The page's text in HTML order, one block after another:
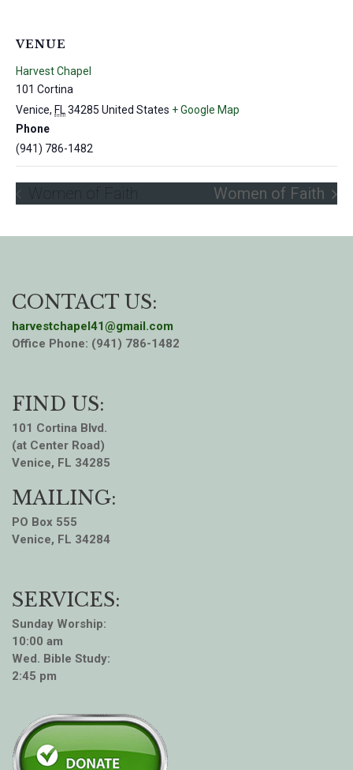
VENUE
Harvest Chapel
101 Cortina
Venice, FL 34285 United States + Google Map
Phone
(941) 786-1482
Women of Faith Women of Faith
CONTACT US:
harvestchapel41@gmail.com
Office Phone: (941) 786-1482
FIND US:
101 Cortina Blvd.
(at Center Road)
Venice, FL 34285
MAILING:
PO Box 555
Venice, FL 34284
SERVICES:
Sunday Worship:
10:00 am
Wed. Bible Study:
2:45 pm